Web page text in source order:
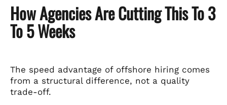
How Agencies Are Cutting This To 3
To 5 Weeks
The speed advantage of offshore hiring comes
from a structural difference, not a quality
trade-off.